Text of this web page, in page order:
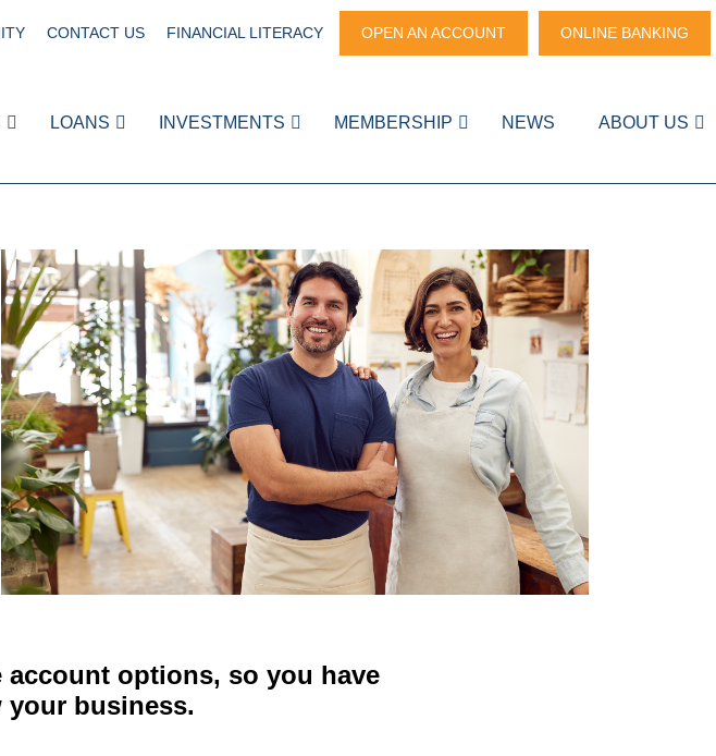
CONTACT US FINANCIAL LITERACY OPEN AN ACCOUNT ONLINE BANKING
LOANS INVESTMENTS MEMBERSHIP NEWS ABOUT US
options, so you have
your business.